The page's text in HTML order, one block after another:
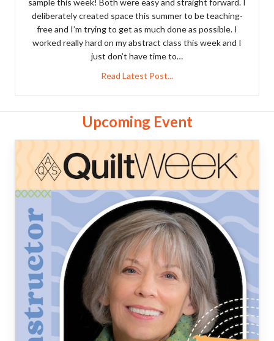
deliberately created space this summer to be teaching-
free and I’m trying to get as much done as possible. I
worked really hard on my abstract class this week and I
just don’t have time to…
Read Latest Post...
Upcoming Event